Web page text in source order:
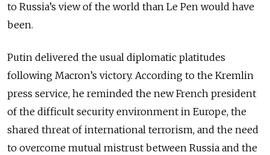
to Russia’s view of the world than Le Pen would have
been.
Putin delivered the usual diplomatic platitudes
following Macron’s victory. According to the Kremlin
press service, he reminded the new French president
of the difficult security environment in Europe, the
shared threat of international terrorism, and the need
to overcome mutual mistrust between Russia and the